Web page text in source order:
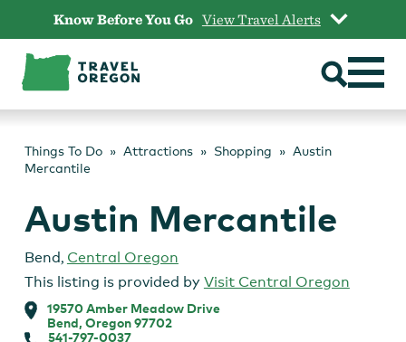
content
Know Before You Go View Travel Alerts
Things To Do Attractions Shopping
Austin
Mercantile
Austin Mercantile
Bend, Central Oregon
This listing is provided by Visit Central Oregon
19570 Amber Meadow Drive
Bend, Oregon 97702
541-797-0037